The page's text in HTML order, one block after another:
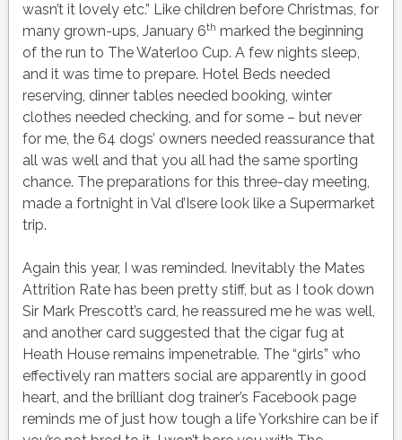
wasn’t it lovely etc.” Like children before Christmas, for
many grown-ups, January 6th marked the beginning
of the run to The Waterloo Cup. A few nights sleep,
and it was time to prepare. Hotel Beds needed
reserving, dinner tables needed booking, winter
clothes needed checking, and for some – but never
for me, the 64 dogs’ owners needed reassurance that
all was well and that you all had the same sporting
chance. The preparations for this three-day meeting,
made a fortnight in Val d’Isere look like a Supermarket
trip.
Again this year, I was reminded. Inevitably the Mates
Attrition Rate has been pretty stiff, but as I took down
Sir Mark Prescott’s card, he reassured me he was well,
and another card suggested that the cigar fug at
Heath House remains impenetrable. The “girls” who
effectively ran matters social are apparently in good
heart, and the brilliant dog trainer’s Facebook page
reminds me of just how tough a life Yorkshire can be if